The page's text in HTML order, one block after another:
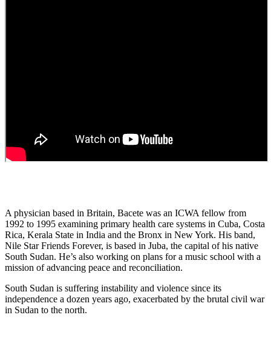
A physician based in Britain, Bacete was an ICWA fellow from
1992 to 1995 examining primary health care systems in Cuba, Costa
Rica, Kerala State in India and the Bronx in New York. His band,
Nile Star Friends Forever, is based in Juba, the capital of his native
South Sudan. He’s also working on plans for a music school with a
mission of advancing peace and reconciliation.
South Sudan is suffering instability and violence since its
independence a dozen years ago, exacerbated by the brutal civil war
in Sudan to the north.